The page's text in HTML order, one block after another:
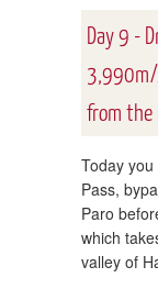
Day 9 -
from the
Today
Pass,
Paro
which
valley of